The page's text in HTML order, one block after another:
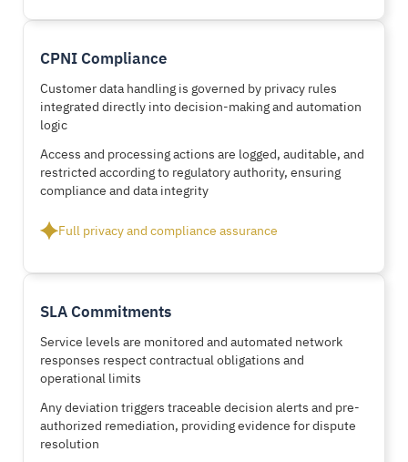
CPNI Compliance
Customer data handling is governed by privacy rules
integrated directly into decision-making and automation
logic
Access and processing actions are logged, auditable, and
restricted according to regulatory authority, ensuring
compliance and data integrity
Full privacy and compliance assurance
SLA Commitments
Service levels are monitored and automated network
responses respect contractual obligations and
operational limits
Any deviation triggers traceable decision alerts and pre-
authorized remediation, providing evidence for dispute
resolution